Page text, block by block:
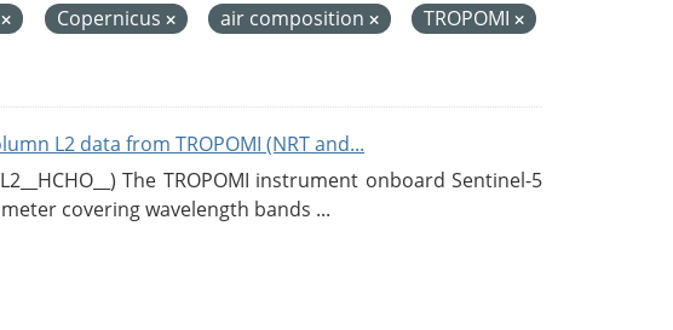
Copernicus air composition
TROPOMI
L2 data from TROPOMI (NRT and...
The TROPOMI instrument onboard Sentinel-5
covering wavelength bands ...